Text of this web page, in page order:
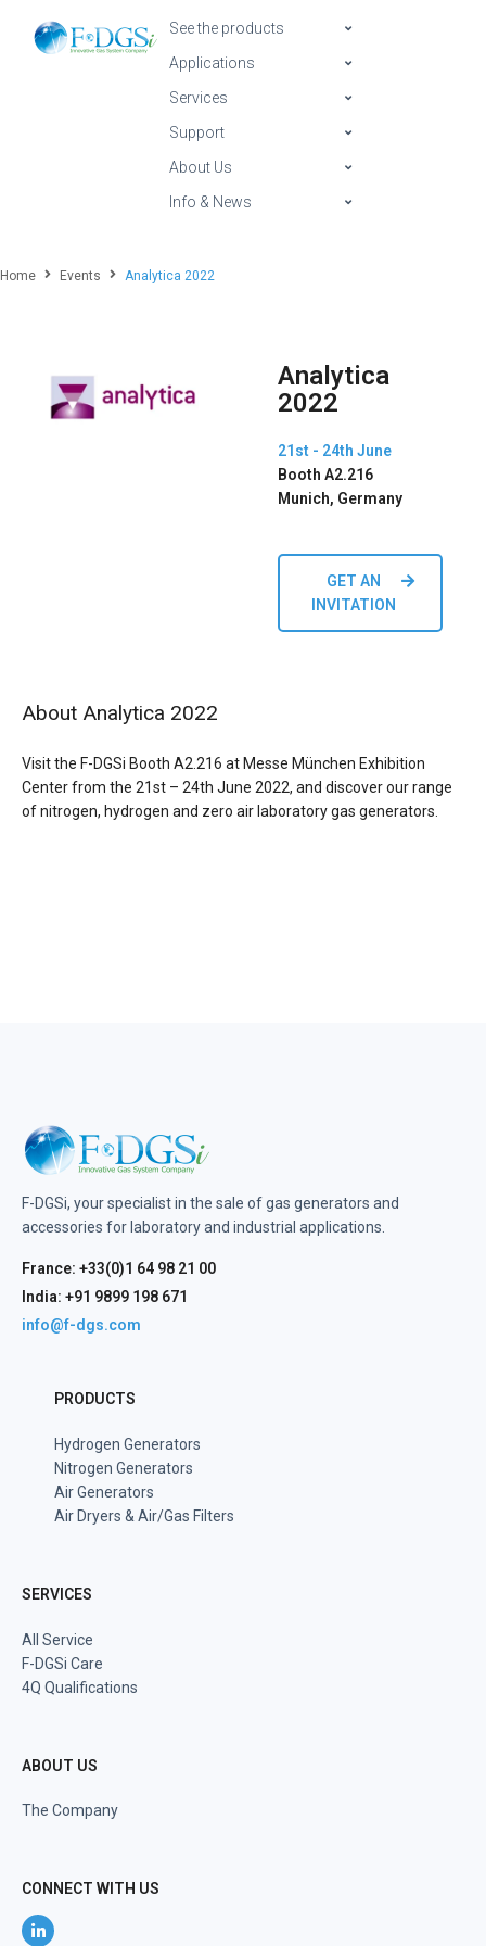
See the products
Applications
Services
Support
About Us
Info & News
Home Events Analytica 2022
Analytica
2022
21st - 24th June
Booth A2.216
Munich, Germany
GET AN
INVITATION
About Analytica 2022
Visit the F-DGSi Booth A2.216 at Messe München Exhibition
Center from the 21st – 24th June 2022, and discoverour range
of nitrogen, hydrogen and zero air laboratory gas generators.
F-DGSi, your specialist in the sale of gas generators and
accessories for laboratory and industrial applications.
France: +33(0)1 64 98 21 00
India: +91 9899 198 671
info@f-dgs.com
PRODUCTS
Hydrogen Generators
Nitrogen Generators
Air Generators
Air Dryers & Air/Gas Filters
SERVICES
All Service
F-DGSi Care
4Q Qualifications
ABOUT US
The Company
CONNECT WITH US